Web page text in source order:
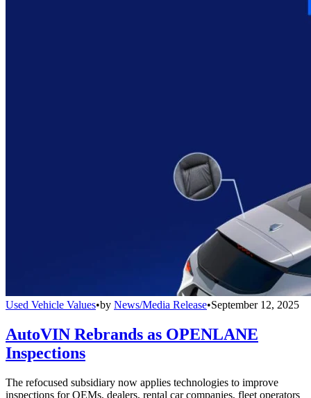
Used Vehicle Values•by News/Media Release•September 12, 2025
AutoVIN Rebrands as OPENLANE
Inspections
The refocused subsidiary now applies technologies to improve
inspections for OEMs, dealers, rental car companies, fleet operators